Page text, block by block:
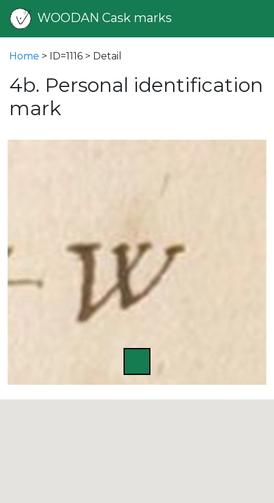
WOODAN Cask marks
Home > ID=1116 > Detail
4b. Personal identification
mark